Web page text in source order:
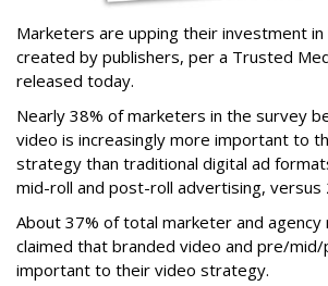
Marketers are upping their investment
created by publishers, per a Trusted
released today.
Nearly 38% of marketers in the survey
video is increasingly more important to
strategy than traditional digital ad
mid-roll and post-roll advertising, versus
About 37% of total marketer and
claimed that branded video and pre/
important to their video strategy.